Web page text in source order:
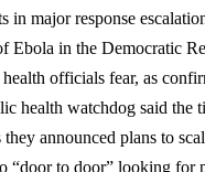
in major response
Ebola in the Democratic
officials fear, as
health watchdog said the
announced plans to
“door to door” looking for